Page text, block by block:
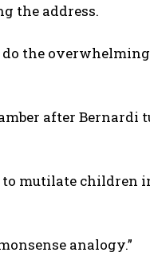
the address.
the
after Bernardi
mutilate children
analogy.”